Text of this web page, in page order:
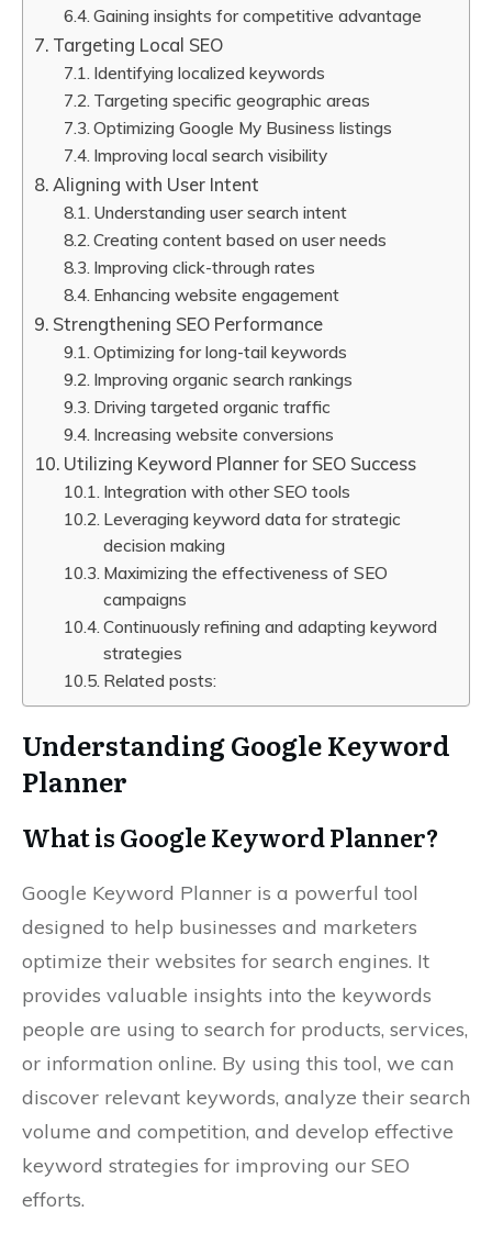
Gaining insights for competitive advantage
Targeting Local SEO
Identifying localized keywords
Targeting specific geographic areas
Optimizing Google My Business listings
Improving local search visibility
Aligning with User Intent
Understanding user search intent
Creating content based on user needs
Improving click-through rates
Enhancing website engagement
Strengthening SEO Performance
Optimizing for long-tail keywords
Improving organic search rankings
Driving targeted organic traffic
Increasing website conversions
Utilizing Keyword Planner for SEO Success
Integration with other SEO tools
Leveraging keyword data for strategic
decision making
Maximizing the effectiveness of SEO
campaigns
Continuously refining and adapting keyword
strategies
Related posts:
Understanding Google Keyword
Planner
What is Google Keyword Planner?
Google Keyword Planner is a powerful tool
designed to help businesses and marketers
optimize their websites for search engines. It
provides valuable insights into the keywords
people are using to search for products, services,
or information online. By using this tool, we can
discover relevant keywords, analyze their search
volume and competition, and develop effective
keyword strategies for improving our SEO
efforts.